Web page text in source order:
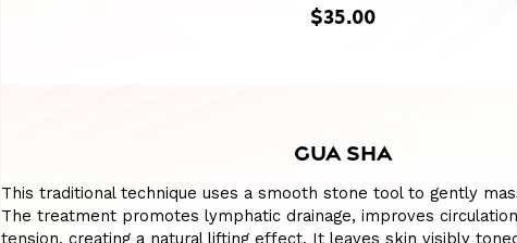
$35.00
GUA SHA
This traditional technique uses a smooth stone tool to gently
The treatment promotes lymphatic drainage, improves
tension, creating a natural lifting effect. It leaves skin visibly